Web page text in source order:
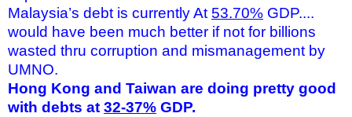
Malaysia’s debt is currently At 53.70% GDP....
would have been much better if not for billions
wasted thru corruption and mismanagement by
UMNO.
Hong Kong and Taiwan are doing pretty good
with debts at 32-37% GDP.